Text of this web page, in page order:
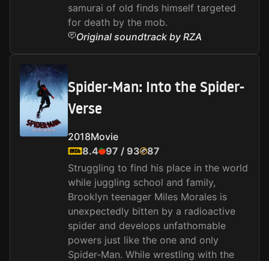
samurai of old finds himself targeted
for death by the mob.
Original soundtrack by RZA
Spider-Man: Into the Spider-
Verse
2018Movie
8.4
97 / 93
87
Struggling to find his place in the world
while juggling school and family,
Brooklyn teenager Miles Morales is
unexpectedly bitten by a radioactive
spider and develops unfathomable
powers just like the one and only
Spider-Man. While wrestling with the